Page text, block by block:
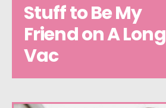
Stuff to Be My
Friend on A Long
Vac